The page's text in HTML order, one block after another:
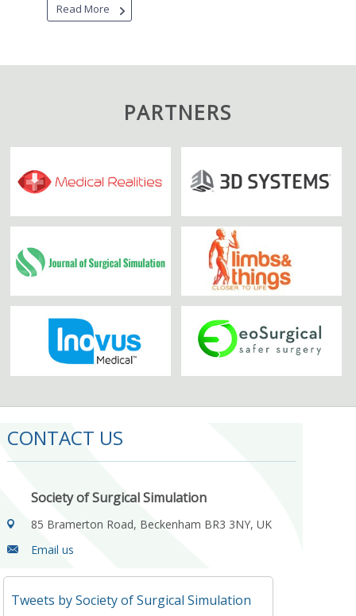
Read More
PARTNERS
CONTACT US
Society of Surgical Simulation
85 Bramerton Road, Beckenham BR3 3NY, UK
Email us
Tweets by Society of Surgical Simulation